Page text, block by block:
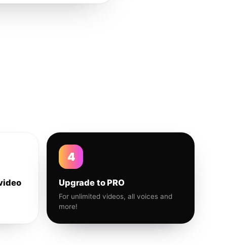
4
Upgrade to PRO
For unlimited videos, all voices and
more!